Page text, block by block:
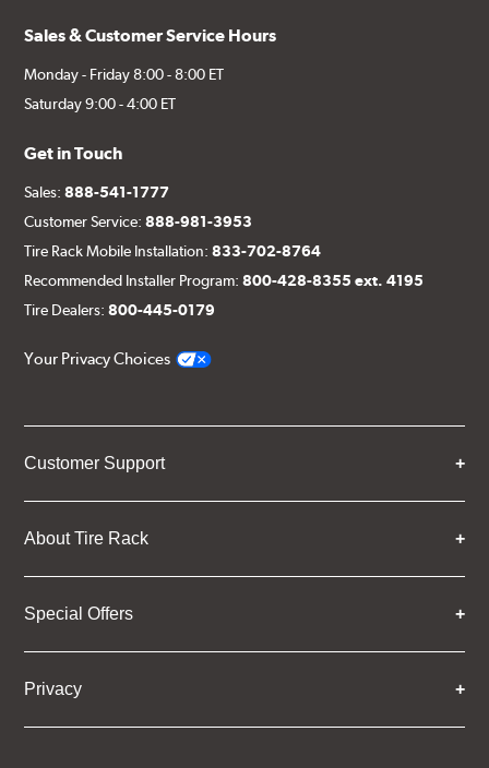
Sales & Customer Service Hours
Monday - Friday 8:00 - 8:00 ET
Saturday 9:00 - 4:00 ET
Get in Touch
Sales:888-541-1777
Customer Service:888-981-3953
Tire Rack Mobile Installation:833-702-8764
Recommended Installer Program:800-428-8355 ext. 4195
Tire Dealers:800-445-0179
Your Privacy Choices
Customer Support
About Tire Rack
Special Offers
Privacy